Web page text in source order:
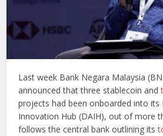
Last week Bank Negara Malaysia
announced that three stablecoin and
projects had been onboarded into its
Innovation Hub (DAIH), out of more
follows the central bank outlining its